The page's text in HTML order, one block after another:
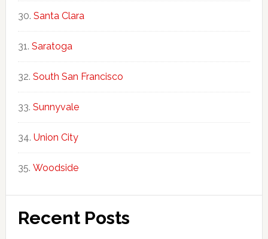
Santa Clara
Saratoga
South San Francisco
Sunnyvale
Union City
Woodside
Recent Posts